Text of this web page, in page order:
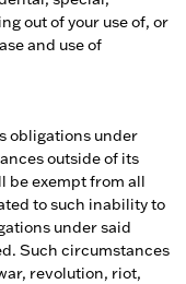
out of your use of, or
and use of
obligations under
outside of its
be exempt from all
to such inability to
under said
Such circumstances
revolution, riot,